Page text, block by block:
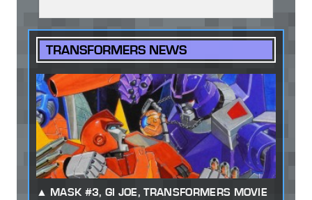
TRANSFORMERS NEWS
MASK #3, GI JOE, TRANSFORMERS MOVIE